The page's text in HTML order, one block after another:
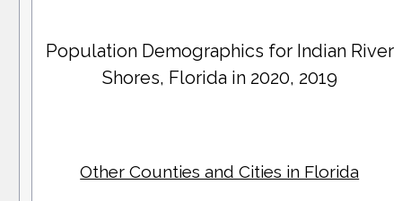
Population Demographics for Indian River
Shores, Florida in 2020, 2019
Other Counties and Cities in Florida